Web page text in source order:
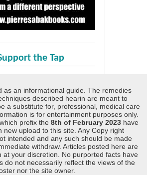
the Tap
as an informational guide. The remedies
described hearin are meant to
a substitute for, professional, medical care
is for entertainment purposes only.
prefix the 8th of February 2023 have
new upload to this site. Any Copy right
intended and any such should be made
withdraw. Articles posted here are
at your discretion. No purported facts have
do not necessarily reflect the views of the
nor the site owner.